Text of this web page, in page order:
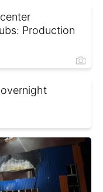
Production